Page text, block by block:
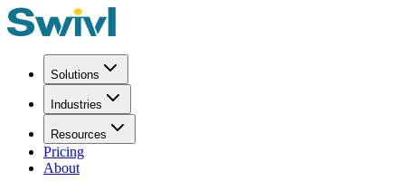
Solutions
Industries
Resources
Pricing
About